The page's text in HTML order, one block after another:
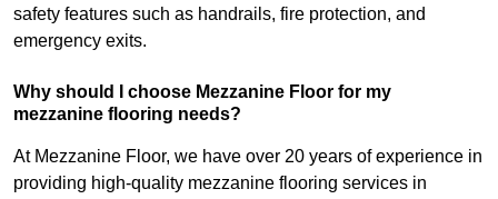
safety features such as handrails, fire protection, and
emergency exits.
Why should I choose Mezzanine Floor for my
mezzanine flooring needs?
At Mezzanine Floor, we have over 20 years of experience in
providing high-quality mezzanine flooring services in